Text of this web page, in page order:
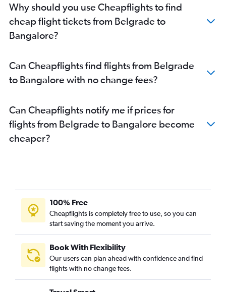
Bengaluru to Gulbarga flights
Bengaluru to Pune flights
Bengaluru to Chennai flights
Bengaluru to Hyderabad flights
Bengaluru to Thiruvananthapuram flights
Why should you use Cheapflights to find
cheap flight tickets from Belgrade to
Bangalore?
Can Cheapflights find flights from Belgrade
to Bangalore with no change fees?
Can Cheapflights notify me if prices for
flights from Belgrade to Bangalore become
cheaper?
100% Free
Cheapflights is completely free to use, so you can
start saving the moment you arrive.
Book With Flexibility
Our users can plan ahead with confidence and find
flights with no change fees.